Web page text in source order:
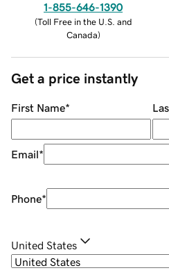
1-855-646-1390
(Toll Free in the U.S. and
Canada)
Get a price instantly
First Name*
Email*
Phone*
United States